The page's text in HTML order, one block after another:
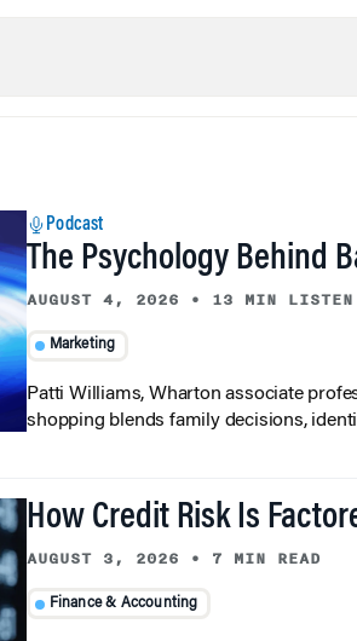
Podcast
The Psychology Behind
AUGUST 4, 2026 • 13 MIN LISTEN
Marketing
Patti Williams, Wharton associate
shopping blends family decisions,
How Credit Risk Is
AUGUST 3, 2026 • 7 MIN READ
Finance & Accounting